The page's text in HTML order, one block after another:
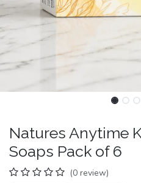
Natures Anytime
Soaps Pack of 6
(0 review)